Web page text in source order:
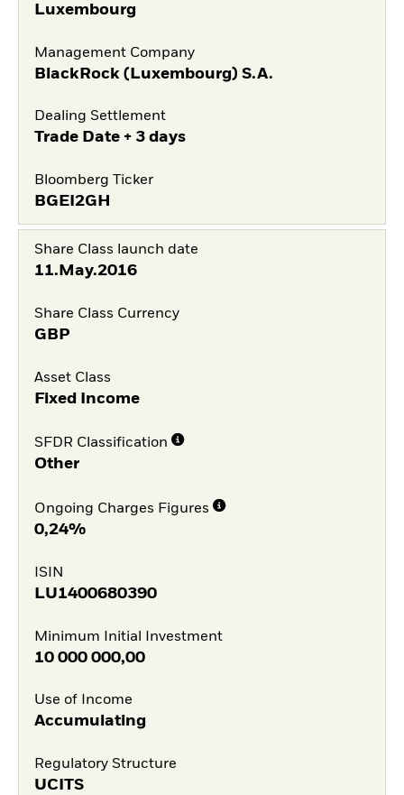
Luxembourg
Management Company
BlackRock (Luxembourg) S.A.
Dealing Settlement
Trade Date + 3 days
Bloomberg Ticker
BGEI2GH
Share Class launch date
11.May.2016
Share Class Currency
GBP
Asset Class
Fixed Income
SFDR Classification
Other
Ongoing Charges Figures
0,24%
ISIN
LU1400680390
Minimum Initial Investment
10 000 000,00
Use of Income
Accumulating
Regulatory Structure
UCITS